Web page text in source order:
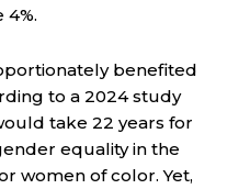
4%.
benefited
to a 2024 study
take 22 years for
equalityin the
women of color. Yet,